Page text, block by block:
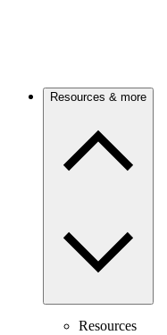
Resources & more
Resources